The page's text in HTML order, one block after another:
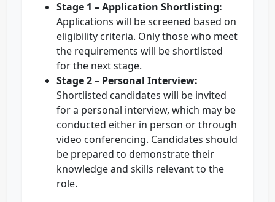
Stage 1 – Application Shortlisting:
Applications will be screened based on
eligibility criteria. Only those who meet
the requirements will be shortlisted
for the next stage.
Stage 2 – Personal Interview:
Shortlisted candidates will be invited
for a personal interview, which may be
conducted either in person or through
video conferencing. Candidates should
be prepared to demonstrate their
knowledge and skills relevant to the
role.